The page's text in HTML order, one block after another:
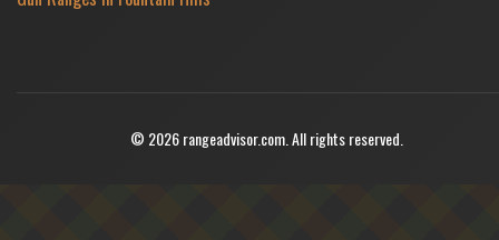
© 2026 rangeadvisor.com. All rights reserved.